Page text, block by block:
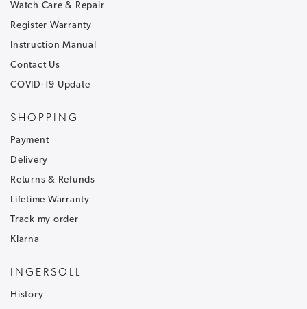
Watch Care & Repair
Register Warranty
Instruction Manual
Contact Us
COVID-19 Update
SHOPPING
Payment
Delivery
Returns & Refunds
Lifetime Warranty
Track my order
Klarna
INGERSOLL
History